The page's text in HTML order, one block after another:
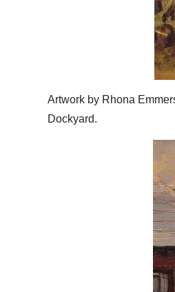
Artwork by Rhona
Dockyard.